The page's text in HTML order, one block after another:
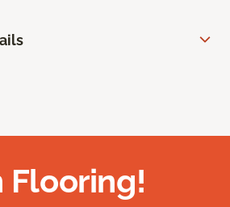
Flooring!